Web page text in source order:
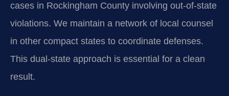
cases in Rockingham County involving out-of-state
violations. We maintain a network of local counsel
in other compact states to coordinate defenses.
This dual-state approach is essential for a clean
result.